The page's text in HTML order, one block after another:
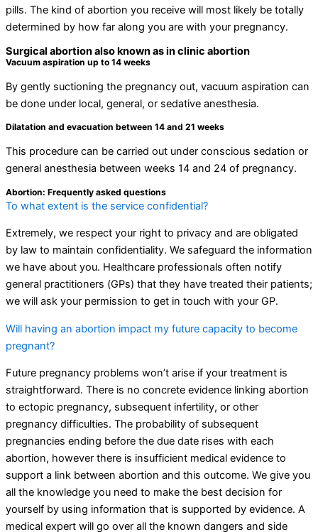
pills. The kind of abortion you receive will most likely be totally
determined by how far along you are with your pregnancy.
Surgical abortion also known as in clinic abortion
Vacuum aspiration up to 14 weeks
By gently suctioning the pregnancy out, vacuum aspiration can
be done under local, general, or sedative anesthesia.
Dilatation and evacuation between 14 and 21 weeks
This procedure can be carried out under conscious sedation or
general anesthesia between weeks 14 and 24 of pregnancy.
Abortion: Frequently asked questions
To what extent is the service confidential?
Extremely, we respect your right to privacy and are obligated
by law to maintain confidentiality. We safeguard the information
we have about you. Healthcare professionals often notify
general practitioners (GPs) that they have treated their patients;
we will ask your permission to get in touch with your GP.
Will having an abortion impact my future capacity to become
pregnant?
Future pregnancy problems won’t arise if your treatment is
straightforward. There is no concrete evidence linking abortion
to ectopic pregnancy, subsequent infertility, or other
pregnancy difficulties. The probability of subsequent
pregnancies ending before the due date rises with each
abortion, however there is insufficient medical evidence to
support a link between abortion and this outcome. We give you
all the knowledge you need to make the best decision for
yourself by using information that is supported by evidence. A
medical expert will go over all the known dangers and side